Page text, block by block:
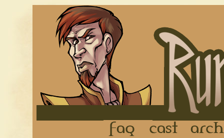
FAQ Cast